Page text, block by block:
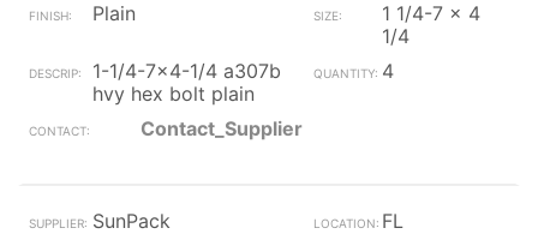
Plain
1 1/4-7 x 4
1/4
1-1/4-7x4-1/4 a307b
hvy hex bolt plain
4
Contact_Supplier
SunPack
FL